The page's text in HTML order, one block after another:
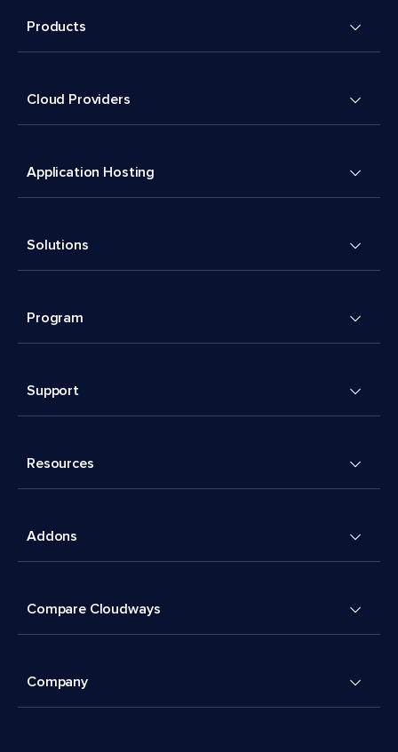
Products
Cloud Providers
Application Hosting
Solutions
Program
Support
Resources
Addons
Compare Cloudways
Company